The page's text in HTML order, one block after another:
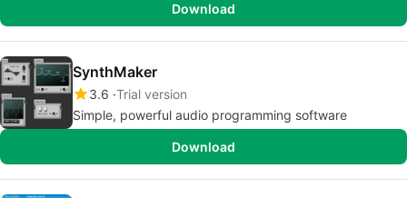
Download
SynthMaker
3.6 Trial version
Simple, powerful audio programming software
Download